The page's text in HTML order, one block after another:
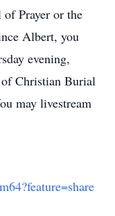
Prayer or the
Albert, you
evening,
Christian Burial
may livestream